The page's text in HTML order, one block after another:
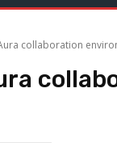
collaboration